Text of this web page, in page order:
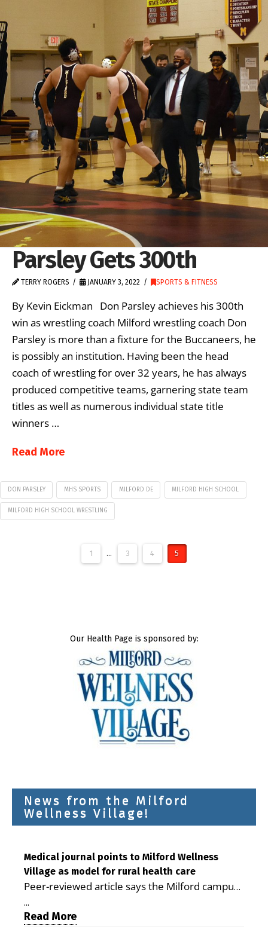
Parsley Gets 300th
TERRY ROGERS JANUARY 3, 2022 SPORTS & FITNESS
By Kevin Eickman Don Parsley achieves his 300th
win as wrestling coach Milford wrestling coach Don
Parsley is more than a fixture for the Buccaneers, he
is possibly an institution. Having been the head
coach of wrestling for over 32 years, he has always
produced competitive teams, garnering state team
titles as well as numerous individual state title
winners …
Read More
DON PARSLEY MHS SPORTS MILFORD DE MILFORD HIGH SCHOOL
MILFORD HIGH SCHOOL WRESTLING
1 ... 3 4 5
Our Health Page is sponsored by:
News from the Milford
Wellness Village!
Medical journal points to Milford Wellness
Village as model for rural health care
Peer-reviewed article says the Milford campus
is improving access, supporting seniors and
demonstrating the potential to reduce health
...
Read More